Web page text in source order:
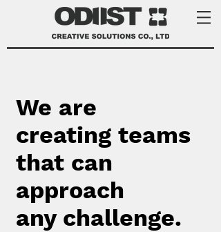
We are
creating teams
that can
approach
any challenge.